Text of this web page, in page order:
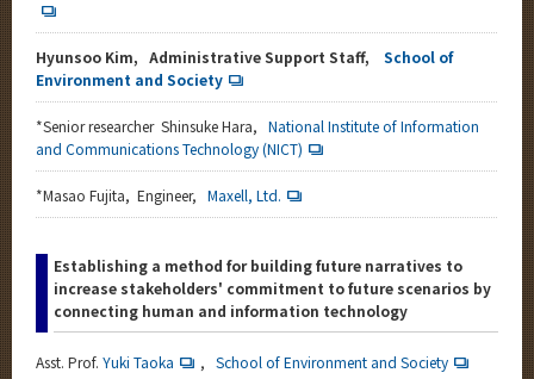
Hyunsoo Kim, Administrative Support Staff,
School of
Environment and Society
*Senior researcher Shinsuke Hara, National Institute of Information
and Communications Technology (NICT)
*Masao Fujita, Engineer, Maxell, Ltd.
Establishing a method for building future narratives to
increase stakeholders' commitment to future scenarios by
connecting human and information technology
Asst. Prof. Yuki Taoka , School of Environment and Society